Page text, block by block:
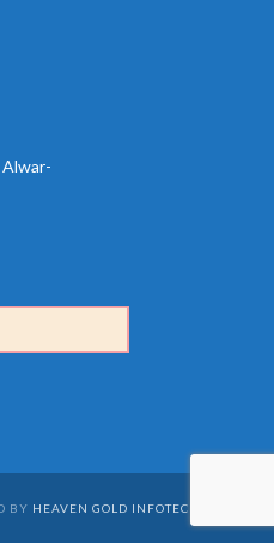
Alwar-
BY HEAVEN GOLD INFOTECH